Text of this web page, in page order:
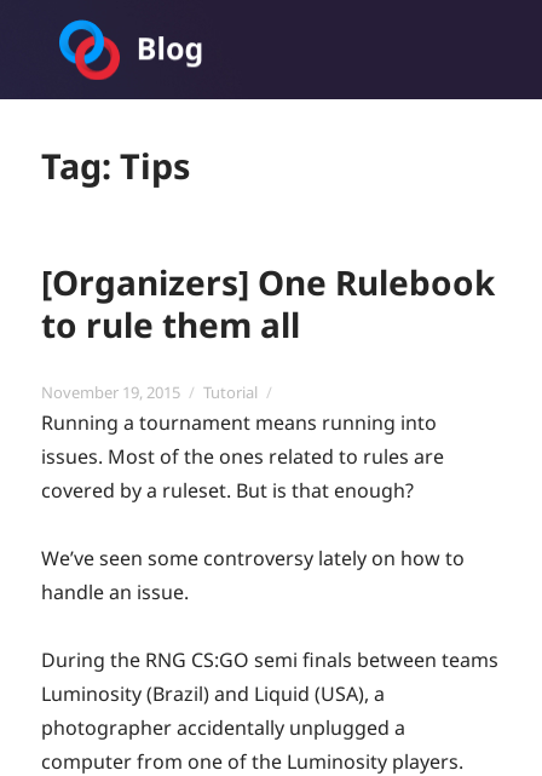
Tag:Tips
[Organizers] One Rulebook
to rule them all
Posted
on
November 19, 2015 Categories
Tutorial
Running a tournament means running into
issues. Most of the ones related to rules are
covered by a ruleset. But is that enough?
We’ve seen some controversy lately on how to
handle an issue.
During the RNG CS:GO semi finals between teams
Luminosity (Brazil) and Liquid (USA), a
photographer accidentally unplugged a
computer from one of the Luminosity players.